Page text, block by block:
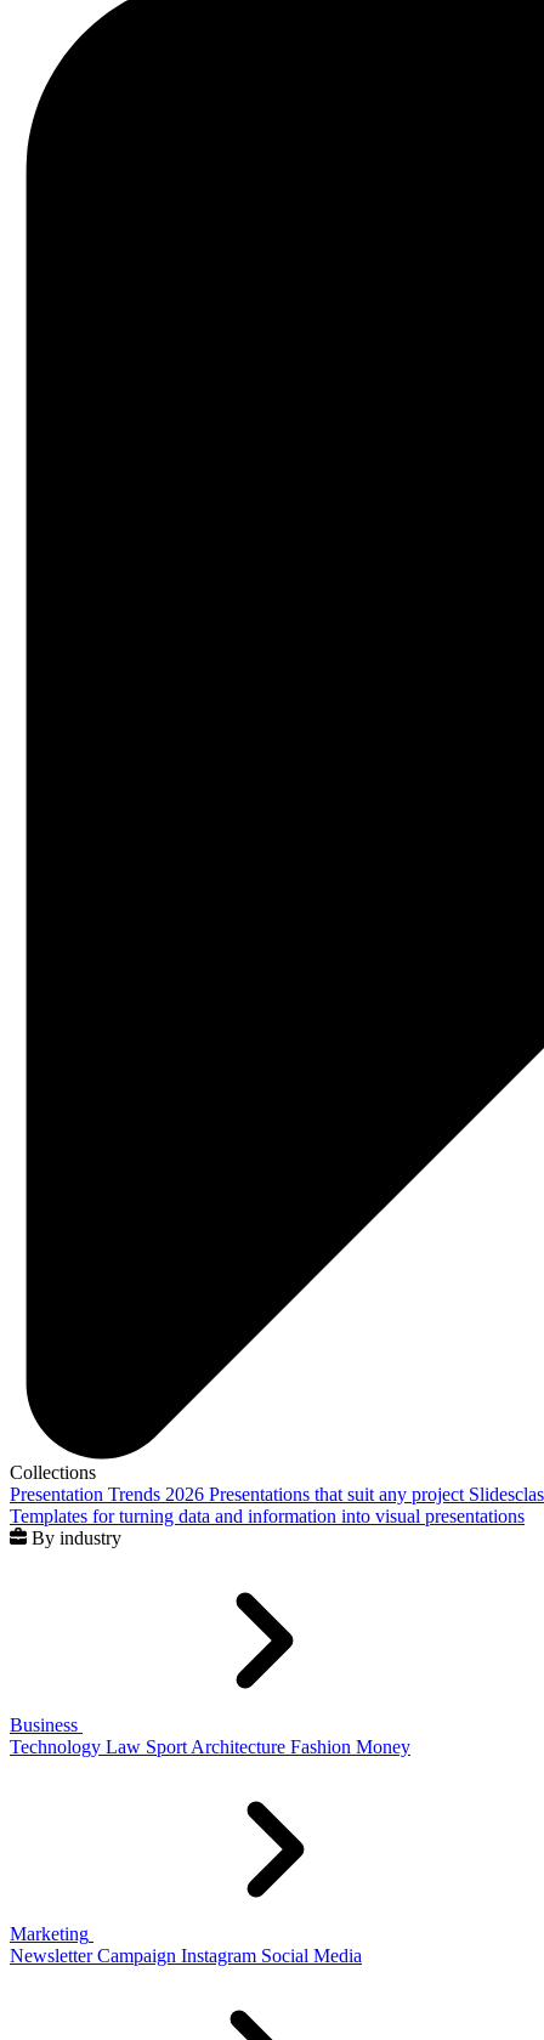
Collections
Presentation Trends 2026 Presentations that suit any project
Templates for turning data and information into visual presentations
By industry
Business
Technology Law Sport Architecture Fashion Money
Marketing
Newsletter Campaign Instagram Social Media